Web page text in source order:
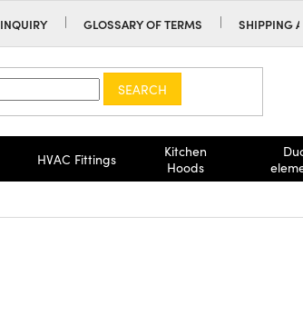
INQUIRY GLOSSARY OF TERMS SHIPPING
SEARCH
HVAC Fittings
Kitchen
Hoods